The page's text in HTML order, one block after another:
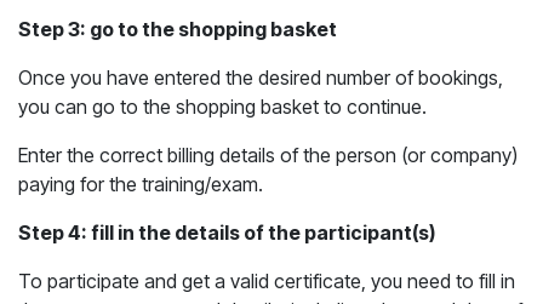
Step 3: go to the shopping basket
Once you have entered the desired number of bookings,
you can go to the shopping basket to continue.
Enter the correct billing details of the person (or company)
paying for the training/exam.
Step 4: fill in the details of the participant(s)
To participate and get a valid certificate, you need to fill in